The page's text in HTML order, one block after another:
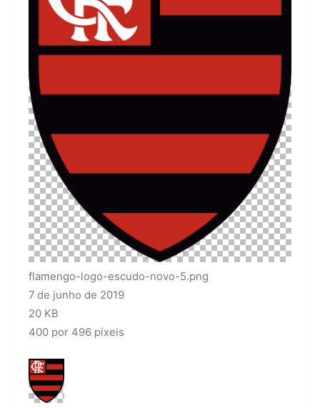
flamengo-logo-escudo-novo-5.png
7 de junho de 2019
20 KB
400 por 496 píxeis